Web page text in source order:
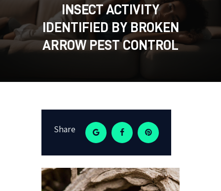
INSECT ACTIVITY
IDENTIFIED BY BROKEN
ARROW PEST CONTROL
CONTACT US
CUSTOMER PORTAL
Share